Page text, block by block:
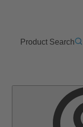
Product Search